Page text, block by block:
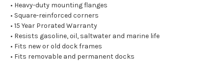
• Heavy-duty mounting flanges
• Square-reinforced corners
• 15 Year Prorated Warranty
• Resists gasoline, oil, saltwater and marine life
• Fits new or old dock frames
• Fits removable and permanent docks